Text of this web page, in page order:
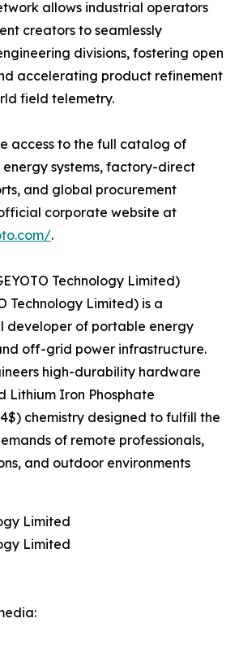
allows industrial operators
creators to seamlessly
divisions, fostering open
accelerating product refinement
field telemetry.
access to the full catalog of
systems, factory-direct
and global procurement
corporate website at
.
Technology Limited)
Technology Limited) is a
developer of portable energy
off-grid power infrastructure.
high-durability hardware
Lithium Iron Phosphate
chemistry designed to fulfill the
of remote professionals,
and outdoor environments
Limited
Limited